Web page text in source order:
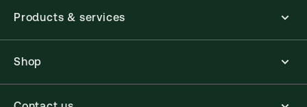
Products & services
Shop